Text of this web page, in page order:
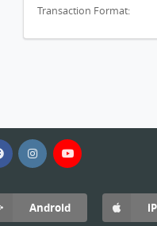
Transaction Format:
Android